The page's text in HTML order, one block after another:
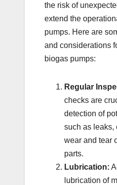
the risk of
extend the
pumps. Here are
and considerations
biogas pumps:
Regular
checks are
detection of
such as leaks,
wear and tear
parts.
Lubrication:
lubrication of